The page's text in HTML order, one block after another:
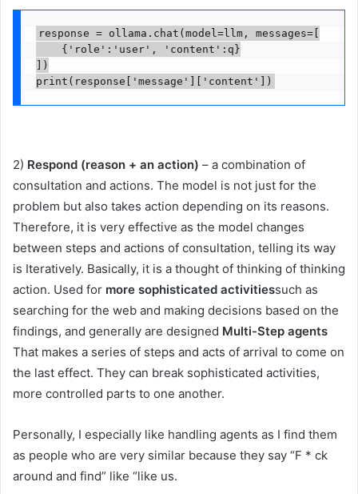
response = ollama.chat(model=llm, messages=[
    {'role':'user', 'content':q}
])
print(response['message']['content'])
2) Respond (reason + an action) – a combination of
consultation and actions. The model is not just for the
problem but also takes action depending on its reasons.
Therefore, it is very effective as the model changes
between steps and actions of consultation, telling its way
is Iteratively. Basically, it is a thought of thinking of thinking
action. Used for more sophisticated activitiessuch as
searching for the web and making decisions based on the
findings, and generally are designed Multi-Step agents
That makes a series of steps and acts of arrival to come on
the last effect. They can break sophisticated activities,
more controlled parts to one another.
Personally, I especially like handling agents as I find them
as people who are very similar because they say “F * ck
around and find” like “like us.